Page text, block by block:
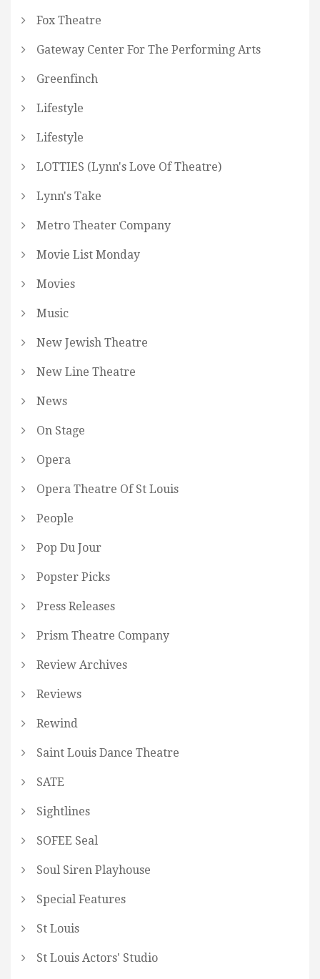
Fox Theatre
Gateway Center For The Performing Arts
Greenfinch
Lifestyle
Lifestyle
LOTTIES (Lynn's Love Of Theatre)
Lynn's Take
Metro Theater Company
Movie List Monday
Movies
Music
New Jewish Theatre
New Line Theatre
News
On Stage
Opera
Opera Theatre Of St Louis
People
Pop Du Jour
Popster Picks
Press Releases
Prism Theatre Company
Review Archives
Reviews
Rewind
Saint Louis Dance Theatre
SATE
Sightlines
SOFEE Seal
Soul Siren Playhouse
Special Features
St Louis
St Louis Actors' Studio